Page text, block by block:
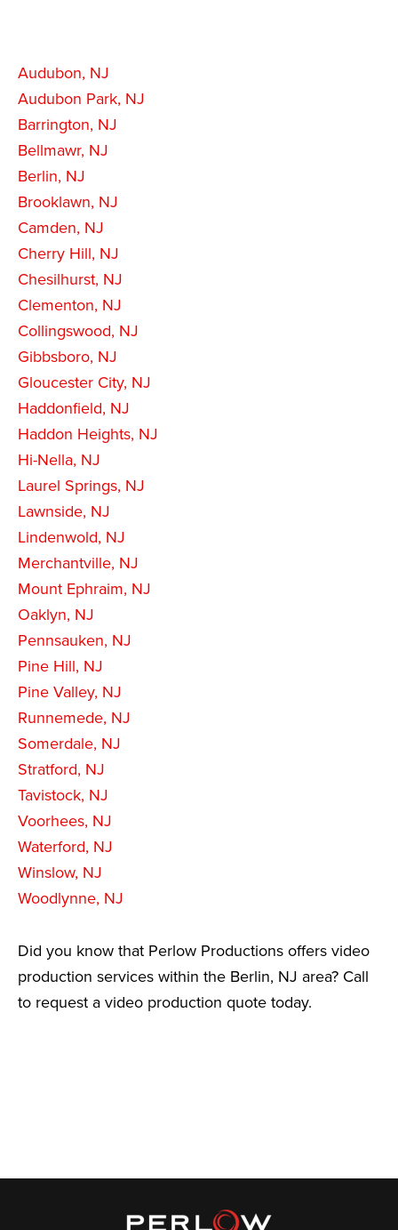
Audubon, NJ
Audubon Park, NJ
Barrington, NJ
Bellmawr, NJ
Berlin, NJ
Brooklawn, NJ
Camden, NJ
Cherry Hill, NJ
Chesilhurst, NJ
Clementon, NJ
Collingswood, NJ
Gibbsboro, NJ
Gloucester City, NJ
Haddonfield, NJ
Haddon Heights, NJ
Hi-Nella, NJ
Laurel Springs, NJ
Lawnside, NJ
Lindenwold, NJ
Merchantville, NJ
Mount Ephraim, NJ
Oaklyn, NJ
Pennsauken, NJ
Pine Hill, NJ
Pine Valley, NJ
Runnemede, NJ
Somerdale, NJ
Stratford, NJ
Tavistock, NJ
Voorhees, NJ
Waterford, NJ
Winslow, NJ
Woodlynne, NJ
Did you know that Perlow Productions offers video
production services within the Berlin, NJ area? Call
to request a video production quote today.